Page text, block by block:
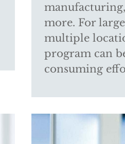
more. For
multiple
program can
consuming